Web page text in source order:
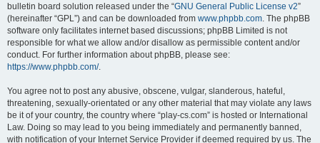
bulletin board solution released under the “GNU General Public License v2”
(hereinafter “GPL”) and can be downloaded from www.phpbb.com. The phpBB
software only facilitates internet based discussions; phpBB Limited is not
responsible for what we allow and/or disallow as permissible content and/or
conduct. For further information about phpBB, please see:
https://www.phpbb.com/.
You agree not to post any abusive, obscene, vulgar, slanderous, hateful,
threatening, sexually-orientated or any other material that may violate any laws
be it of your country, the country where “play-cs.com” is hosted or International
Law. Doing so may lead to you being immediately and permanently banned,
with notification of your Internet Service Provider if deemed required by us. The